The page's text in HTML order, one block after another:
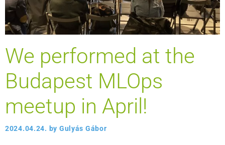
We performed at the
Budapest MLOps
meetup in April!
2024.04.24. by Gulyás Gábor